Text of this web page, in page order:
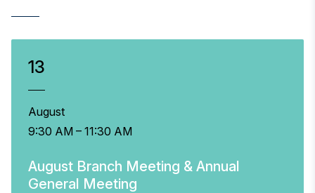
13
August
9:30 AM – 11:30 AM
August Branch Meeting & Annual
General Meeting